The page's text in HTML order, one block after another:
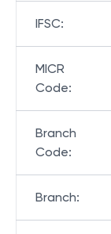
IFSC:
MICR
Code:
Branch
Code:
Branch: